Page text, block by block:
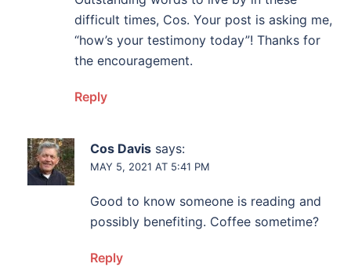
difficult times, Cos. Your post is asking me,
“how’s your testimony today”! Thanks for
the encouragement.
Reply
Cos Davis says:
MAY 5, 2021 AT 5:41 PM
Good to know someone is reading and
possibly benefiting. Coffee sometime?
Reply